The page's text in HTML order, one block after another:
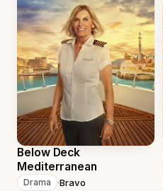
Below Deck
Mediterranean
Drama ·Bravo